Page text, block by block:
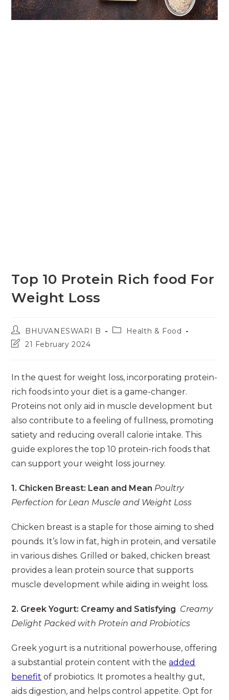
Top 10 Protein Rich food For
Weight Loss
Post
author:
BHUVANESWARI B
PostHealth & Food
Post21 February 2024
In the quest for weight loss, incorporating protein-
rich foods into your diet is a game-changer.
Proteins not only aid in muscle development but
also contribute to a feeling of fullness, promoting
satiety and reducing overall calorie intake. This
guide explores the top 10 protein-rich foods that
can support your weight loss journey.
1. Chicken Breast: Lean and Mean Poultry
Perfection for Lean Muscle and Weight Loss
Chicken breast is a staple for those aiming to shed
pounds. It’s low in fat, high in protein, and versatile
in various dishes. Grilled or baked, chicken breast
provides a lean protein source that supports
muscle development while aiding in weight loss.
2. Greek Yogurt: Creamy and Satisfying Creamy
Delight Packed with Protein and Probiotics
Greek yogurt is a nutritional powerhouse, offering
a substantial protein content with theadded
benefit of probiotics. It promotes a healthy gut,
aids digestion, and helps control appetite. Opt for